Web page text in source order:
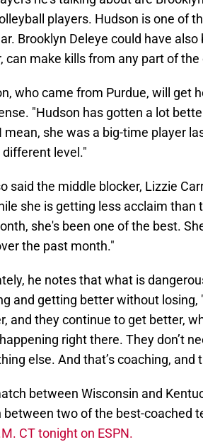
players. Hudson is one of
Brooklyn Deleye could have
can make kills from any part of the
who came from Purdue, will get
"Hudson has gotten a lot
mean, she was a big-time player
level."
said the middle blocker, Lizzie
she is getting less acclaim
she's been one of the best.
the past month."
he notes that what is
and getting better without losing,
and they continue to get better,
right there. They don’t
else. And that’s coaching, and
between Wisconsin and
between two of the best-coached
CT tonight on ESPN.